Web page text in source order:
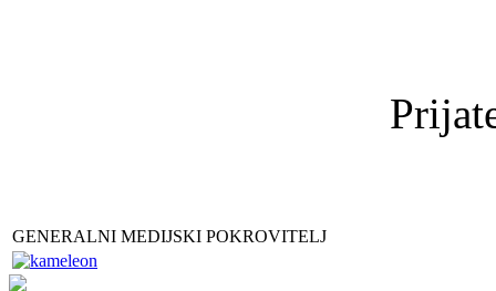
GENERALNI MEDIJSKI POKROVITELJ